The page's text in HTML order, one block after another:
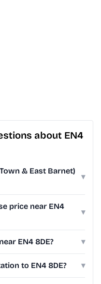
about EN4
& East Barnet)
▾
price near EN4
▾
EN4 8DE? ▾
to EN4 8DE? ▾